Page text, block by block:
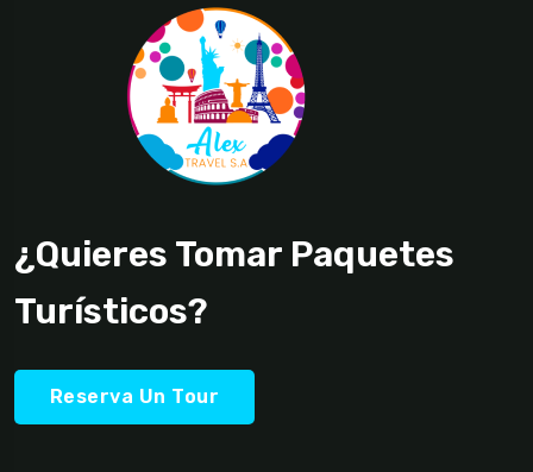
¿Quieres Tomar Paquetes
Turísticos?
Reserva Un Tour